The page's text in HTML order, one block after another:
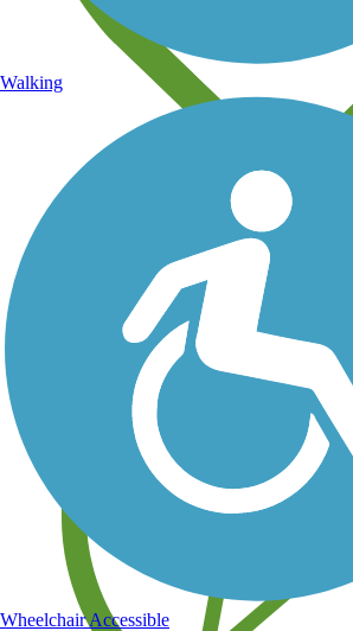
Save your own favorite trails
Walking
Wheelchair Accessible